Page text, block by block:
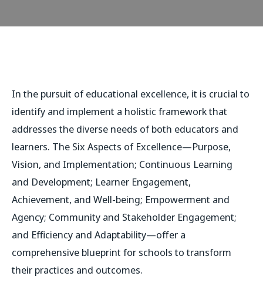
In the pursuit of educational excellence, it is crucial to
identify and implement a holistic framework that
addresses the diverse needs of both educators and
learners. The Six Aspects of Excellence—Purpose,
Vision, and Implementation; Continuous Learning
and Development; Learner Engagement,
Achievement, and Well-being; Empowerment and
Agency; Community and Stakeholder Engagement;
and Efficiency and Adaptability—offer a
comprehensive blueprint for schools to transform
their practices and outcomes.